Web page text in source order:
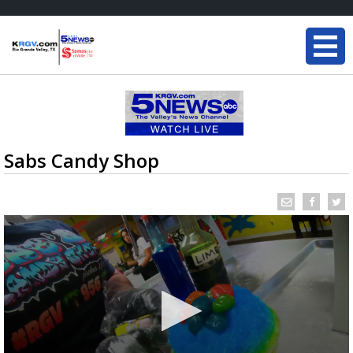
Sabs Candy Shop